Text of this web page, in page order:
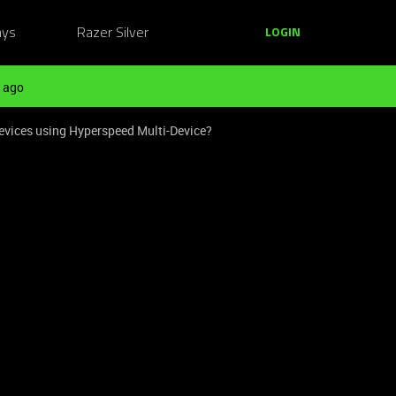
Razer Silver LOGIN
ago
using Hyperspeed Multi-Device?